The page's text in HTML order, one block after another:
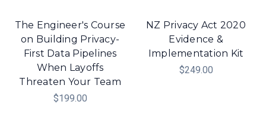
The Engineer's Course
on Building Privacy-
First Data Pipelines
When Layoffs
Threaten Your Team
$199.00
NZ Privacy Act 2020
Evidence &
Implementation Kit
$249.00